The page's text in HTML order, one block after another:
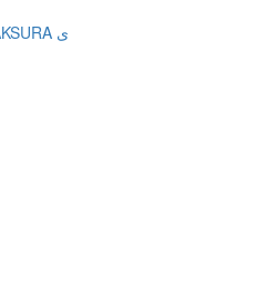
ARABIC LETTER ALEF MAKSURA ى